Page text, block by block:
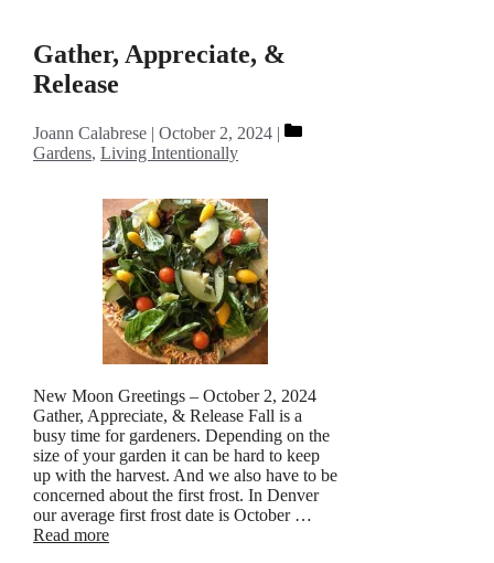
Gather, Appreciate, &
Release
Joann Calabrese October 2, 2024
Categories
Gardens, Living Intentionally
New Moon Greetings – October 2, 2024
Gather, Appreciate, & Release Fall is a
busy time for gardeners. Depending on the
size of your garden it can be hard to keep
up with the harvest. And we also have to be
concerned about the first frost. In Denver
our average first frost date is October …
Read more